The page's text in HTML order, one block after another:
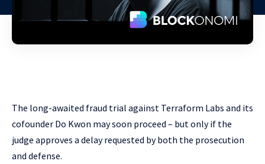
The long-awaited fraud trial against Terraform Labs and its
cofounder Do Kwon may soon proceed – but only if the
judge approves a delay requested by both the prosecution
and defense.